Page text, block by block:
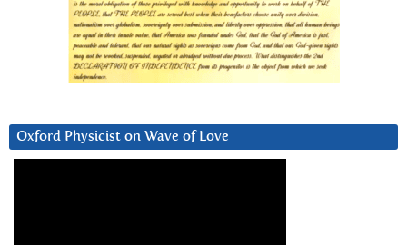
Oxford Physicist on Wave of Love